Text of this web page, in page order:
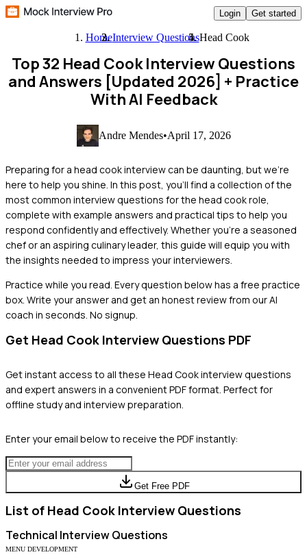
Login Get started
HomeInterview QuestionsHead Cook
Top 32 Head Cook Interview Questions
and Answers [Updated 2026] + Practice
With AI Feedback
Andre Mendes•April 17, 2026
Preparing for a head cook interview can be daunting, but we're
here to help you shine. In this post, you'll find a collection of the
most common interview questions for the head cook role,
complete with example answers and practical tips to help you
respond confidently and effectively. Whether you're a seasoned
chef or an aspiring culinary leader, this guide will equip you with
the insights needed to impress your interviewers.
Practice while you read. Every question below has a free practice
box. Write your answer and get an honest review from our AI
coach in seconds. No signup.
Get Head Cook Interview Questions PDF
Get instant access to all these Head Cookinterview questions
and expert answers in a convenient PDF format. Perfect for
offline study and interview preparation.
Enter your email below to receive the PDF instantly:
Get Free PDF
List of Head Cook Interview Questions
Technical Interview Questions
MENU DEVELOPMENT